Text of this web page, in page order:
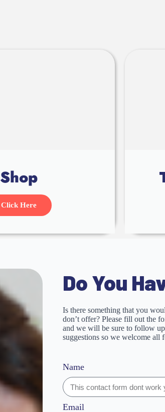
Shop
Click Here
Do You
Is there something that you
don’t offer? Please fill out the
and we will be sure to follow
suggestions so we welcome all
Name
Email